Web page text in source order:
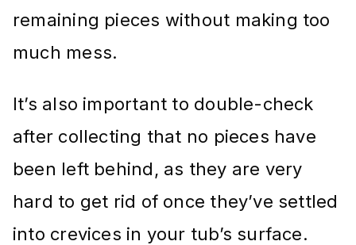
remaining pieces without making too
much mess.
It’s also important to double-check
after collecting that no pieces have
been left behind, as they are very
hard to get rid of once they’ve settled
into crevices in your tub’s surface.